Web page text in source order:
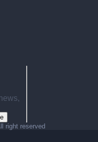
right reserved